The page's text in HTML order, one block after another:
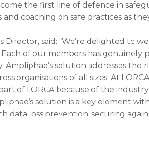
the first line of defence in
coaching on safe practices as
Director, said: “We’re delighted to
Each of our members has
Ampliphae’s solution addresses
organisations of all sizes. At
of LORCA because of the
solution is a key element
data loss prevention, securing